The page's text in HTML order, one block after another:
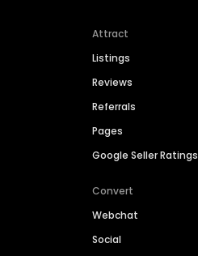
Attract
Listings
Reviews
Referrals
Pages
Google Seller Ratings
Convert
Webchat
Social